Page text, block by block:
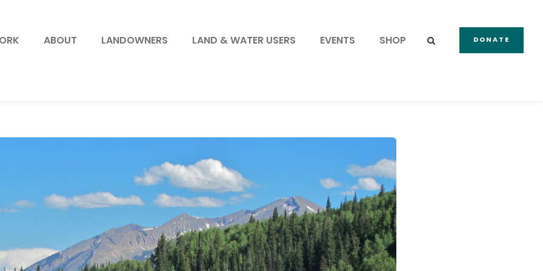
ABOUT LANDOWNERS LAND & WATER USERS EVENTS SHOP DONATE